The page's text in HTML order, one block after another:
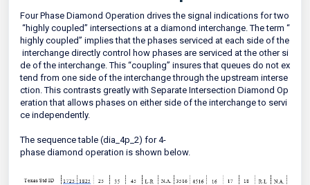
Four Phase Diamond Operation drives the signal indications for two
“highly coupled” intersections at a diamond interchange. The term “
highly coupled” implies that the phases serviced at each side of the
interchange directly control how phases are serviced at the other si
de of the interchange. This “coupling” insures that queues do not ex
tend from one side of the interchange through the upstream interse
ction. This contrasts greatly with Separate Intersection Diamond Op
eration that allows phases on either side of the interchange to servi
ce independently.
The sequence table (dia_4p_2) for 4-
phase diamond operation is shown below.